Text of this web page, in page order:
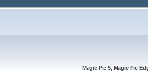
Magic Pie 5, Magic Pie